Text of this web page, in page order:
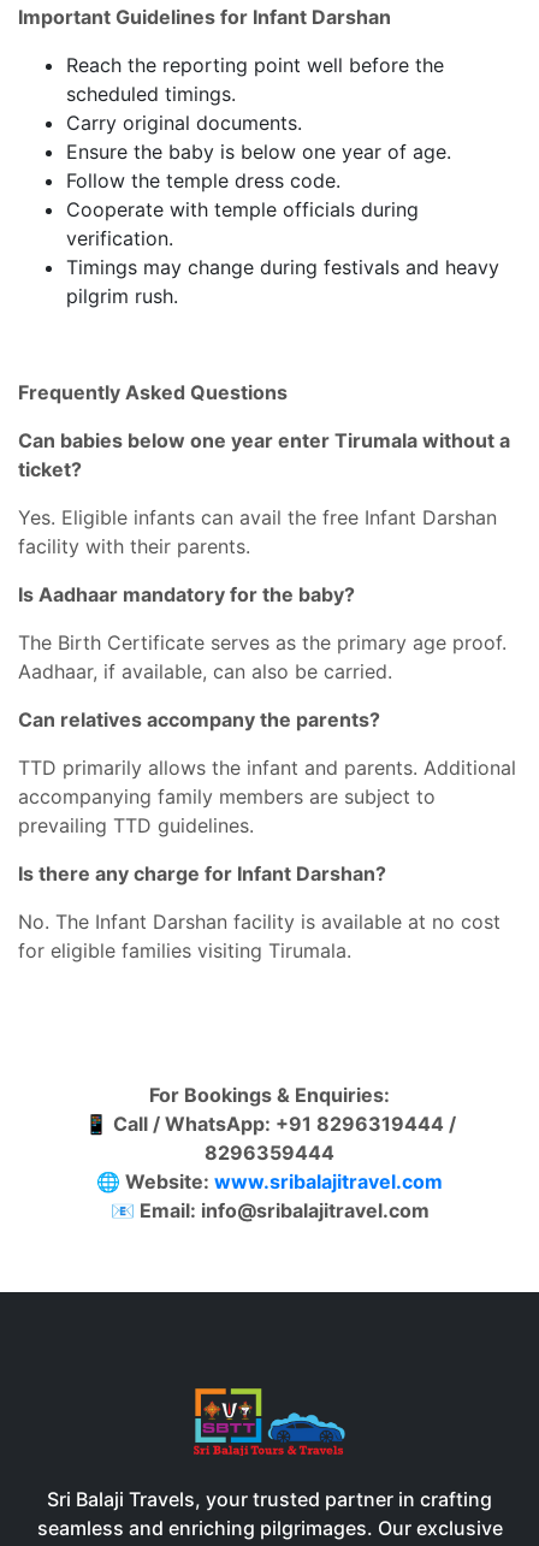
Important Guidelines for Infant Darshan
Reach the reporting point well before the
scheduled timings.
Carry original documents.
Ensure the baby is below one year of age.
Follow the temple dress code.
Cooperate with temple officials during
verification.
Timings may change during festivals and heavy
pilgrim rush.
Frequently Asked Questions
Can babies below one year enter Tirumala without a
ticket?
Yes. Eligible infants can avail the free Infant Darshan
facility with their parents.
Is Aadhaar mandatory for the baby?
The Birth Certificate serves as the primary age proof.
Aadhaar, if available, can also be carried.
Can relatives accompany the parents?
TTD primarily allows the infant and parents. Additional
accompanying family members are subject to
prevailing TTD guidelines.
Is there any charge for Infant Darshan?
No. The Infant Darshan facility is available at no cost
for eligible families visiting Tirumala.
For Bookings & Enquiries:
📱 Call / WhatsApp: +91 8296319444 /
8296359444
🌐 Website: www.sribalajitravel.com
📧 Email: info@sribalajitravel.com
Sri Balaji Travels, your trusted partner in crafting
seamless and enriching pilgrimages. Our exclusive